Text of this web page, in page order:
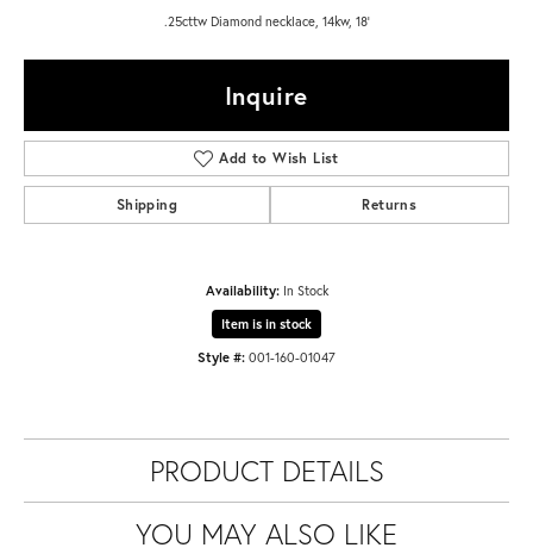
.25cttw Diamond necklace, 14kw, 18'
Inquire
Add to Wish List
Shipping Returns
Availability: In Stock
Item is in stock
Style #: 001-160-01047
PRODUCT DETAILS
YOU MAY ALSO LIKE